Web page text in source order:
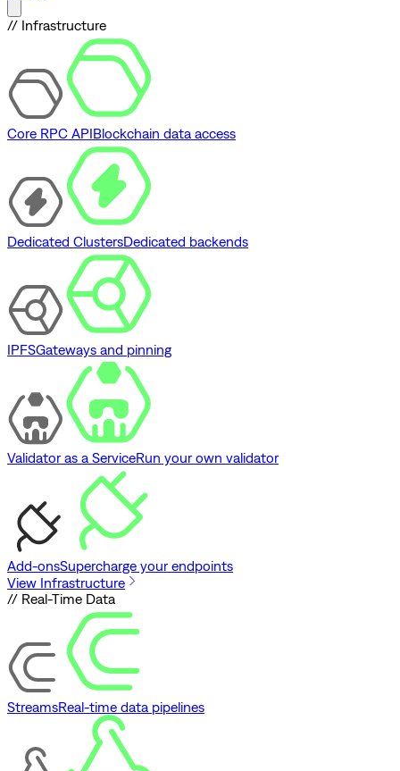
// Infrastructure
Core RPC APIBlockchain data access
Dedicated ClustersDedicated backends
IPFSGateways and pinning
Validator as a ServiceRun your own validator
Add-onsSupercharge your endpoints
View Infrastructure
// Real-Time Data
StreamsReal-time data pipelines